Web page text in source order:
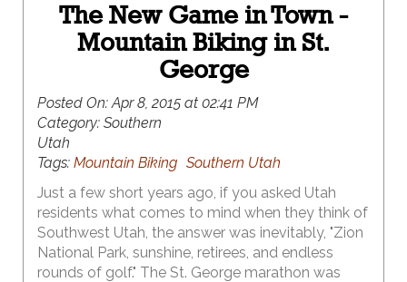
The New Game in Town -
Mountain Biking in St.
George
Posted On:Apr 8, 2015 at 02:41 PM
Category: Southern
Utah
Tags: Mountain Biking Southern Utah
Just a few short years ago, if you asked Utah
residents what comes to mind when they think of
Southwest Utah, the answer was inevitably, "Zion
National Park, sunshine, retirees, and endless
rounds of golf." The St. George marathon was